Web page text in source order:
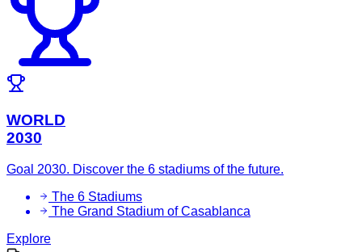
WORLD
2030
Goal 2030. Discover the 6 stadiums of the future.
The 6 Stadiums
The Grand Stadium of Casablanca
Explore